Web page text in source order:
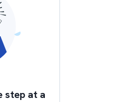
step at a